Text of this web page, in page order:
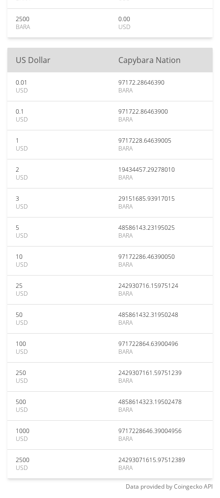
2500
BARA
0.00
USD
US Dollar Capybara Nation
0.01
USD
97172.28646390
BARA
0.1
USD
971722.86463900
BARA
1
USD
9717228.64639005
BARA
2
USD
19434457.29278010
BARA
3
USD
29151685.93917015
BARA
5
USD
48586143.23195025
BARA
10
USD
97172286.46390050
BARA
25
USD
242930716.15975124
BARA
50
USD
485861432.31950248
BARA
100
USD
971722864.63900496
BARA
250
USD
2429307161.59751239
BARA
500
USD
4858614323.19502478
BARA
1000
USD
9717228646.39004956
BARA
2500
USD
24293071615.97512389
BARA
Data provided byCoingeckoAPI